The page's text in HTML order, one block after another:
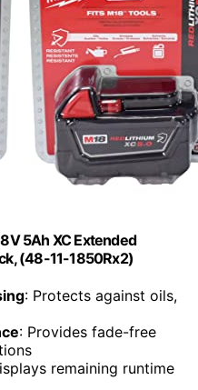
5Ah XC Extended
(48-11-1850Rx2)
: Protects against oils,
: Provides fade-free
remaining runtime